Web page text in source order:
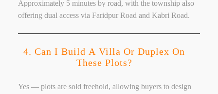
Approximately 5 minutes by road, with the township also
offering dual access via Faridpur Road and Kabri Road.
4. Can I Build A Villa Or Duplex On
These Plots?
Yes — plots are sold freehold, allowing buyers to design